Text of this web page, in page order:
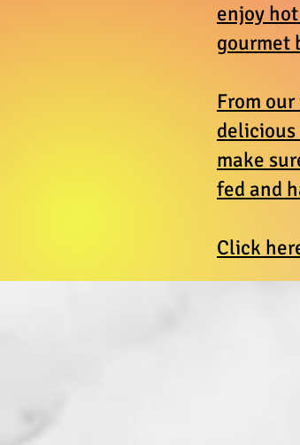
enjoy
gourmet
From
make
fed and
Click